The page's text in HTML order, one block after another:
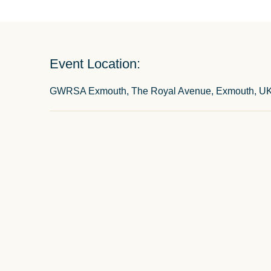
Event Location:
GWRSA Exmouth, The Royal Avenue, Exmouth,